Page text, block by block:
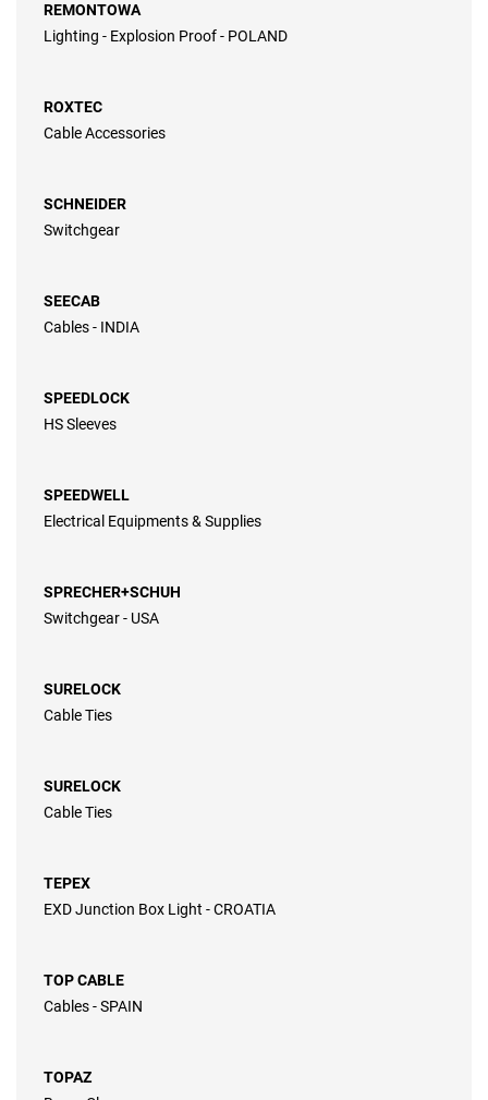
REMONTOWA
Lighting - Explosion Proof - POLAND
ROXTEC
Cable Accessories
SCHNEIDER
Switchgear
SEECAB
Cables - INDIA
SPEEDLOCK
HS Sleeves
SPEEDWELL
Electrical Equipments & Supplies
SPRECHER+SCHUH
Switchgear - USA
SURELOCK
Cable Ties
SURELOCK
Cable Ties
TEPEX
EXD Junction Box Light - CROATIA
TOP CABLE
Cables - SPAIN
TOPAZ